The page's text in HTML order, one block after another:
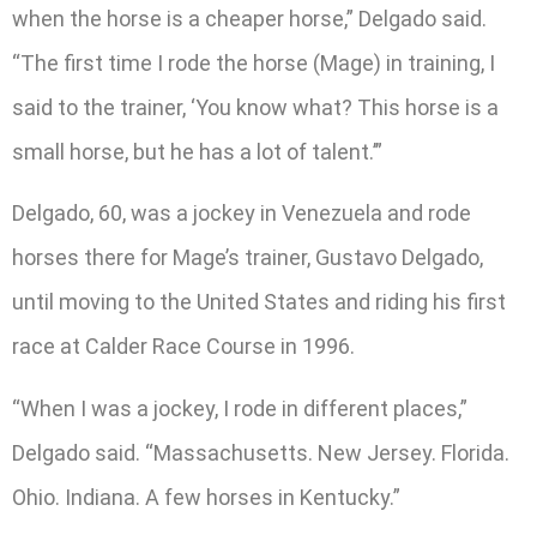
when the horse is a cheaper horse,” Delgado said.
“The first time I rode the horse (Mage) in training, I
said to the trainer, ‘You know what? This horse is a
small horse, but he has a lot of talent.’”
Delgado, 60, was a jockey in Venezuela and rode
horses there for Mage’s trainer, Gustavo Delgado,
until moving to the United States and riding his first
race at Calder Race Course in 1996.
“When I was a jockey, I rode in different places,”
Delgado said. “Massachusetts. New Jersey. Florida.
Ohio. Indiana. A few horses in Kentucky.”